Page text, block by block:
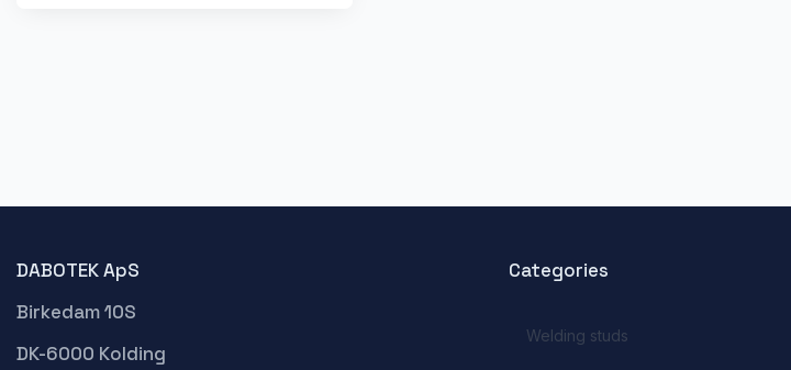
DABOTEK ApS
Birkedam 10S
DK-6000 Kolding
Categories
Welding studs